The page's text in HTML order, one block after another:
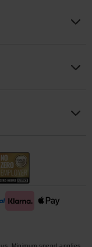
Minimum spend applies.